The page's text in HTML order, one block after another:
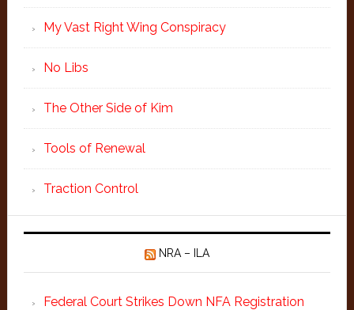
My Vast Right Wing Conspiracy
No Libs
The Other Side of Kim
Tools of Renewal
Traction Control
NRA – ILA
Federal Court Strikes Down NFA Registration